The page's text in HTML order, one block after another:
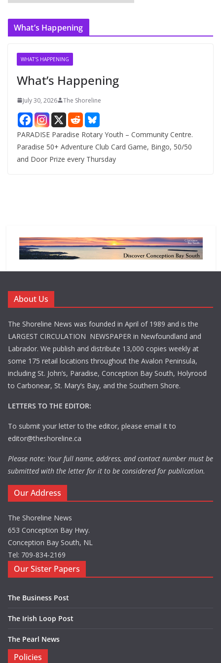
r
c
What’s Happening
WHAT'S HAPPENING
What’s Happening
July 30, 2026 The Shoreline
PARADISE Paradise Rotary Youth – Community Centre.
Paradise 50+ Adventure Club Card Game, Bingo, 50/50
and Door Prize every Thursday
About Us
The Shoreline News was founded in April of 1989 and is the
LARGEST CIRCULATION NEWSPAPER in Newfoundland and
Labrador. We publish and distribute 13,000 copies weekly at
some 175 retail locations throughout the Avalon Peninsula,
including St. John’s, Paradise, Conception Bay South, Holyrood
to Carbonear, St. Mary’s Bay, and the Southern Shore.
LETTERS TO THE EDITOR:
To submit your letter to the editor, please email it to
editor@theshoreline.ca
Please note: Your full name, address, and contact number must be
submitted with the letter for it to be considered for publication.
Our Address
The Shoreline News
653 Conception Bay Hwy.
Conception Bay South, NL
Tel: 709-834-2169
Our Sister Papers
The Business Post
The Irish Loop Post
The Pearl News
Policies